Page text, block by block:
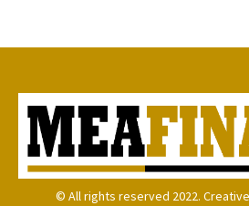
© All rights reserved 2022.